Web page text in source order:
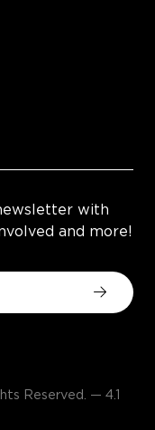
with
and more!
Reserved. — 4.1